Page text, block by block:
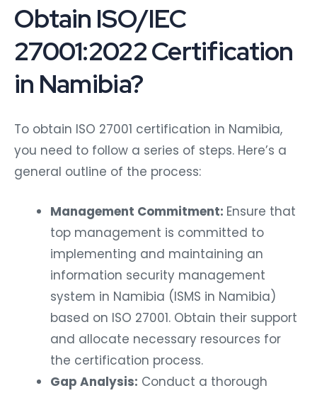
Obtain ISO/IEC
27001:2022 Certification
in Namibia?
To obtain ISO 27001 certification in Namibia,
you need to follow a series of steps. Here’s a
general outline of the process:
Management Commitment: Ensure that
top management is committed to
implementing and maintaining an
information security management
system in Namibia (ISMS in Namibia)
based on ISO 27001. Obtain their support
and allocate necessary resources for
the certification process.
Gap Analysis: Conduct a thorough